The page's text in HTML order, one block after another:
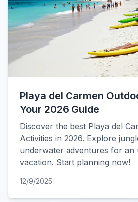
Playa del Carmen
Your 2026 Guide
Discover the best Playa del
Activities in 2026. Explore
underwater adventures for an
vacation. Start planning now!
12/9/2025